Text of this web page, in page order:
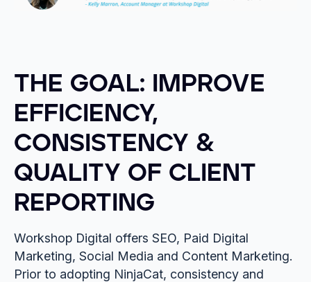
THE GOAL: IMPROVE
EFFICIENCY,
CONSISTENCY &
QUALITY OF CLIENT
REPORTING
Workshop Digital offers SEO, Paid Digital
Marketing, Social Media and Content Marketing.
Prior to adopting NinjaCat, consistency and